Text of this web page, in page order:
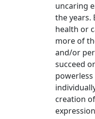
uncaring
the years.
health or
more of
and/or
succeed
powerless
creation